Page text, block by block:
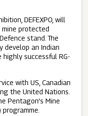
DEFEXPO, will
protected
stand. The
develop an Indian
successful RG-
with US, Canadian
the United Nations.
Pentagon’s Mine